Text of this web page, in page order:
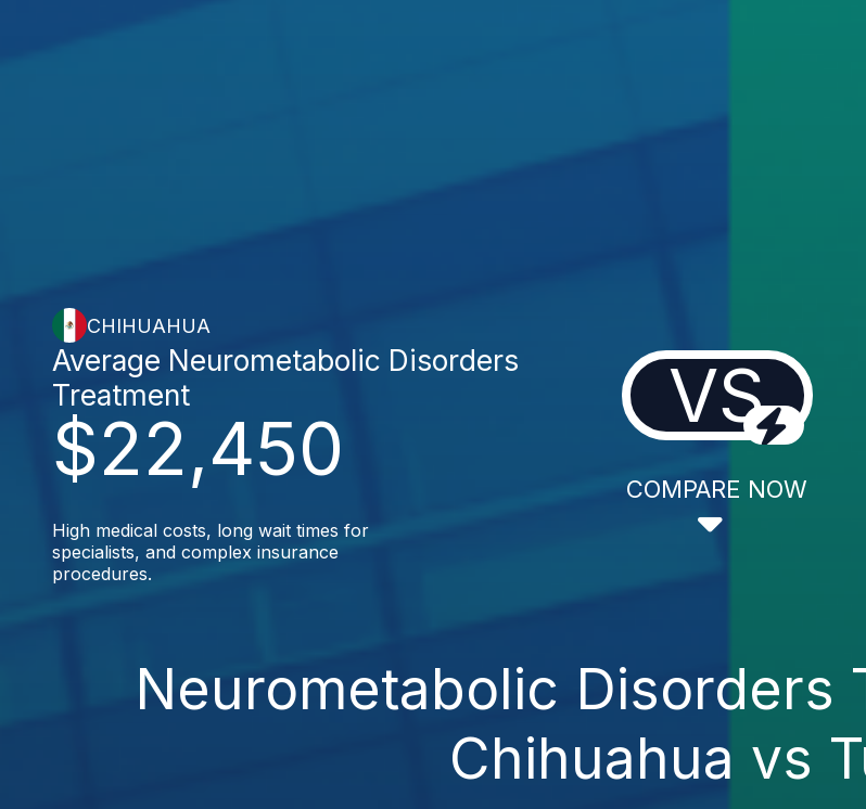
CHIHUAHUA
$22,450
Average Neurometabolic Disorders
Treatment
High medical costs, long wait times for
specialists, and complex insurance
procedures.
VS
COMPARE NOW
Neurometabolic Disorders
Chihuahua vs